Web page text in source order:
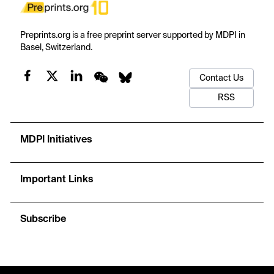
Preprints.org is a free preprint server supported by MDPI in
Basel, Switzerland.
Contact Us
RSS
MDPI Initiatives
Important Links
Subscribe